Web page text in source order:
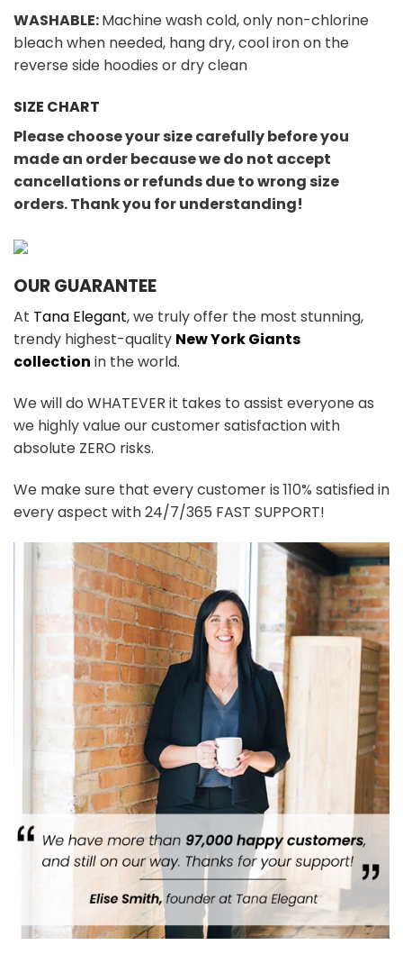
WASHABLE:Machine wash cold, only non-chlorine
bleach when needed, hang dry, cool iron on the
reverse side hoodies or dry clean
SIZE CHART
Please choose your size carefully before you
made an order because we do not accept
cancellations or refunds due to wrong size
orders. Thank you for understanding!
OUR GUARANTEE
At Tana Elegant, we truly offer the most stunning,
trendy highest-quality New York Giants
collection in the world.
We will do WHATEVER it takes to assist everyone as
we highly value our customer satisfaction with
absolute ZERO risks.
We make sure that every customer is 110% satisfied in
every aspect with 24/7/365 FAST SUPPORT!